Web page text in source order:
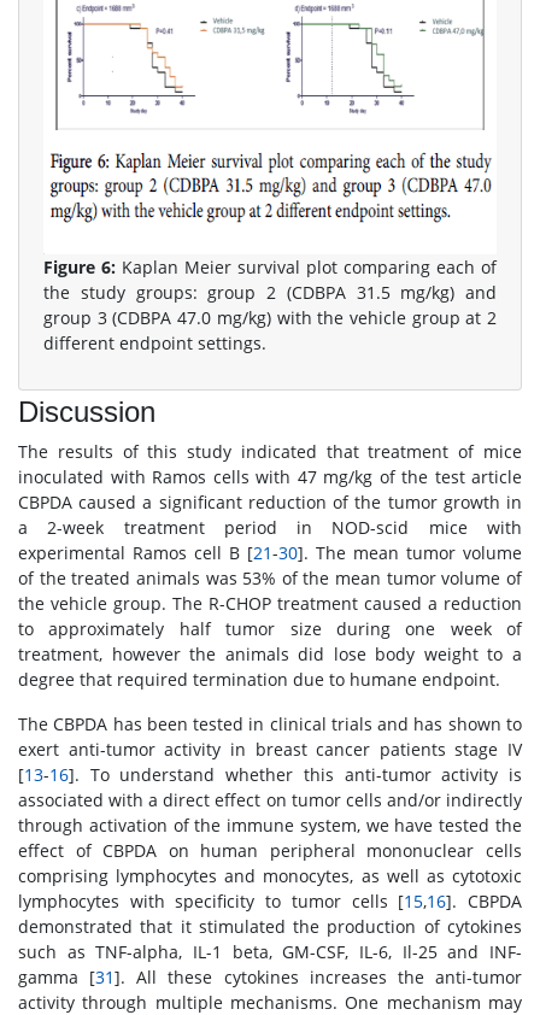
Figure 6: Kaplan Meier survival plot comparing each of
the study groups: group 2 (CDBPA 31.5 mg/kg) and
group 3 (CDBPA 47.0 mg/kg) with the vehicle group at 2
different endpoint settings.
Discussion
The results of this study indicated that treatment of mice
inoculated with Ramos cells with 47 mg/kg of the test article
CBPDA caused a significant reduction of the tumor growth in
a 2-week treatment period in NOD-scid mice with
experimental Ramos cell B [21-30]. The mean tumor volume
of the treated animals was 53% of the mean tumor volume of
the vehicle group. The R-CHOP treatment caused a reduction
to approximately half tumor size during one week of
treatment, however the animals did lose body weight to a
degree that required termination due to humane endpoint.
The CBPDA has been tested in clinical trials and has shown to
exert anti-tumor activity in breast cancer patients stage IV
[13-16]. To understand whether this anti-tumor activity is
associated with a direct effect on tumor cells and/or indirectly
through activation of the immune system, we have tested the
effect of CBPDA on human peripheral mononuclear cells
comprising lymphocytes and monocytes, as well as cytotoxic
lymphocytes with specificity to tumor cells [15,16]. CBPDA
demonstrated that it stimulated the production of cytokines
such as TNF-alpha, IL-1 beta, GM-CSF, IL-6, Il-25 and INF-
gamma [31]. All these cytokines increases the anti-tumor
activity through multiple mechanisms. One mechanism may